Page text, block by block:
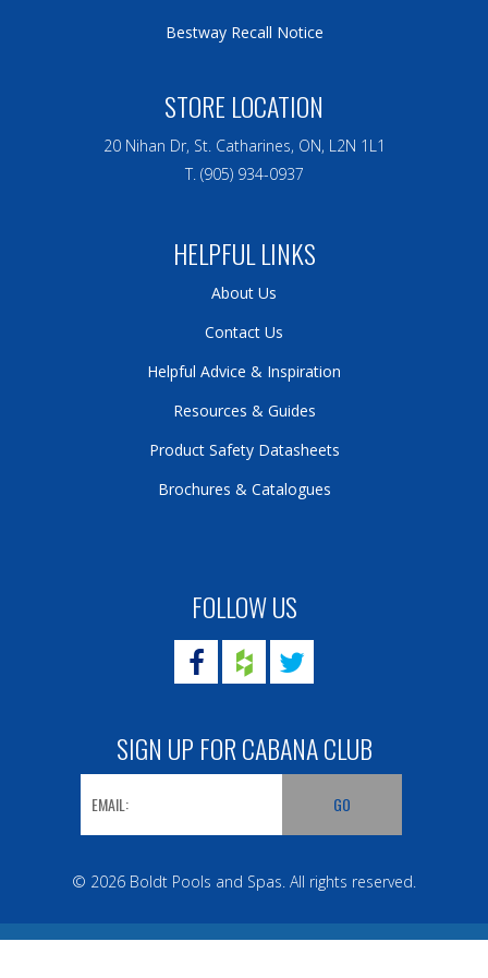
FOLLOW US
SIGN UP FOR CABANA CLUB
© 2026 Boldt Pools and Spas. All rights reserved.
Bestway Recall Notice
STORE LOCATION
20 Nihan Dr, St. Catharines, ON, L2N 1L1
T. (905) 934-0937
HELPFUL LINKS
About Us
Contact Us
Helpful Advice & Inspiration
Resources & Guides
Product Safety Datasheets
Brochures & Catalogues